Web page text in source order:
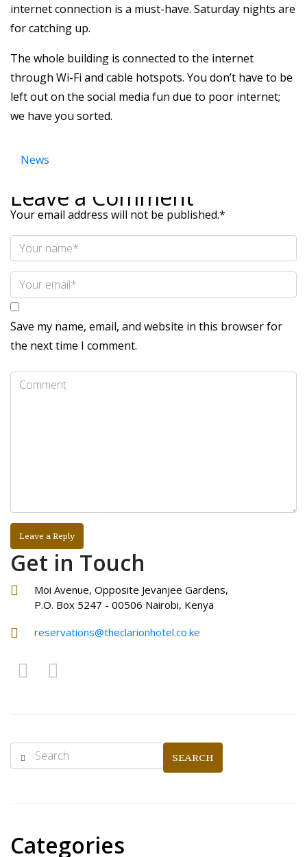
internet connection is a must-have. Saturday nights are
for catching up.
The whole building is connected to the internet
through Wi-Fi and cable hotspots. You don’t have to be
left out on the social media fun due to poor internet;
we have you sorted.
News
Leave a Comment
Your email address will not be published.*
Save my name, email, and website in this browser for
the next time I comment.
Get in Touch
Moi Avenue, Opposite Jevanjee Gardens,
P.O. Box 5247 - 00506 Nairobi, Kenya
reservations@theclarionhotel.co.ke
SEARCH
Categories